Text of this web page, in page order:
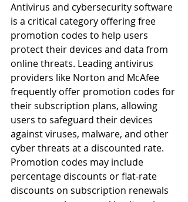
Antivirus and cybersecurity software
is a critical category offering free
promotion codes to help users
protect their devices and data from
online threats. Leading antivirus
providers like Norton and McAfee
frequently offer promotion codes for
their subscription plans, allowing
users to safeguard their devices
against viruses, malware, and other
cyber threats at a discounted rate.
Promotion codes may include
percentage discounts or flat-rate
discounts on subscription renewals